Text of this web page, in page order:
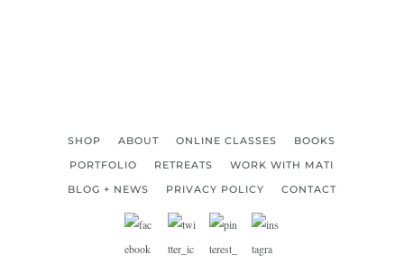
SHOP ABOUT ONLINE CLASSES
BOOKS
PORTFOLIO
RETREATS
WORK WITH MATI
BLOG + NEWS
PRIVACY POLICY CONTACT